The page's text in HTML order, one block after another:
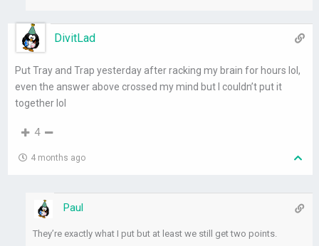
DivitLad
Put Tray and Trap yesterday after racking my brain for hours lol,
even the answer above crossed my mind but I couldn’t put it
together lol
4
4 months ago
Paul
They’re exactly what I put but at least we still get two points.